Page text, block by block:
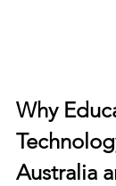
Why
Australia